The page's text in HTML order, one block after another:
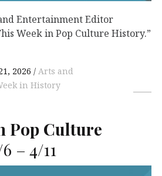
Entertainment Editor
Week in Pop Culture History.”
2026
Arts and
in History
Pop Culture
– 4/11